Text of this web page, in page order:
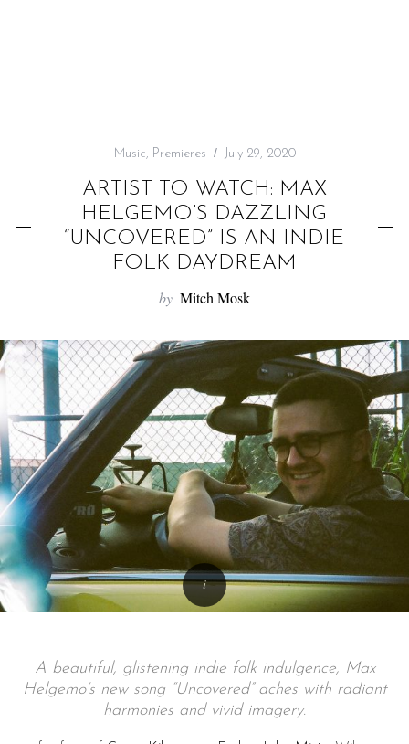
Music, Premieres July 29, 2020
ARTIST TO WATCH: MAX
HELGEMO’S DAZZLING
“UNCOVERED” IS AN INDIE
FOLK DAYDREAM
by Mitch Mosk
A beautiful, glistening indie folk indulgence, Max
Helgemo’s new song “Uncovered” aches with radiant
harmonies and vivid imagery.